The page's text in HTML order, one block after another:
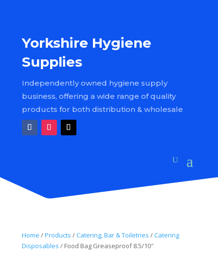
Yorkshire Hygiene
Supplies
Independently owned hygiene supply
business, offering a wide range of quality
products for both distribution & wholesale
Home /Products /Catering, Bar & Toiletries /Catering
Disposables / Food Bag Greaseproof 8.5/10″